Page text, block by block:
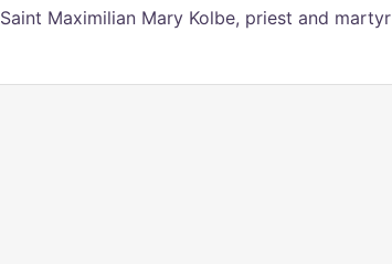
Saint Maximilian Mary Kolbe, priest and martyr